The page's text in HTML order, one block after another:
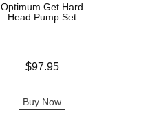
Optimum Get Hard
Head Pump Set
$97.95
Buy Now